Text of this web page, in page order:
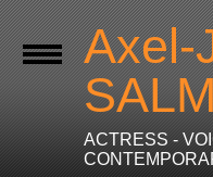
Axel-
ACTRESS -